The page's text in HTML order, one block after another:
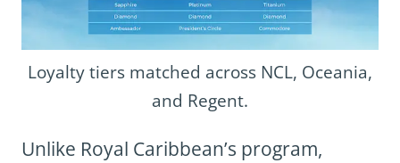
Loyalty tiers matched across NCL, Oceania,
and Regent.
Unlike Royal Caribbean’s program,